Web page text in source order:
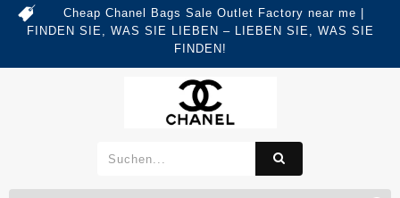
Cheap Chanel Bags Sale Outlet Factory near me |
FINDEN SIE, WAS SIE LIEBEN – LIEBEN SIE, WAS SIE
FINDEN!